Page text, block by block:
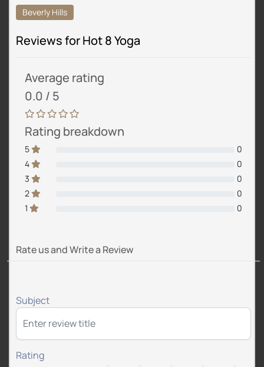
Beverly Hills
Reviews for Hot 8 Yoga
Average rating
0.0 / 5
Rating breakdown
5
0
4
0
3
0
2
0
1
0
Rate us and Write a Review
Subject
Rating